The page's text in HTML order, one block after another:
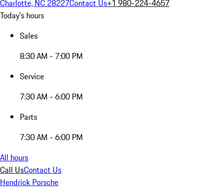
Charlotte, NC 28227Contact Us+1 980-224-4657
Today's hours
Sales
8:30 AM - 7:00 PM
Service
7:30 AM - 6:00 PM
Parts
7:30 AM - 6:00 PM
All hours
Call UsContact Us
Hendrick Porsche